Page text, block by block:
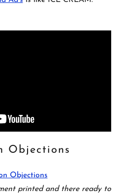
Objections
Objections
printed and there ready to